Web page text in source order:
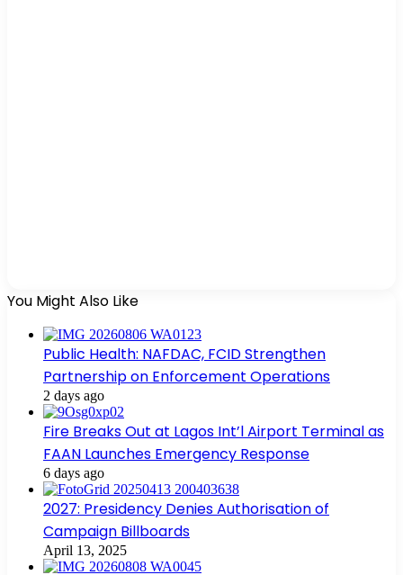
You Might Also Like
Public Health: NAFDAC, FCID Strengthen
Partnership on Enforcement Operations
2 days ago
Fire Breaks Out at Lagos Int’l Airport Terminal as
FAAN Launches Emergency Response
6 days ago
2027: Presidency Denies Authorisation of
Campaign Billboards
April 13, 2025